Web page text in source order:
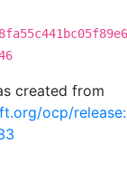
created from
ocp/